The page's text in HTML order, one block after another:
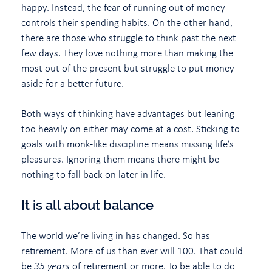
happy. Instead, the fear of running out of money
controls their spending habits. On the other hand,
there are those who struggle to think past the next
few days. They love nothing more than making the
most out of the present but struggle to put money
aside for a better future.
Both ways of thinking have advantages but leaning
too heavily on either may come at a cost. Sticking to
goals with monk-like discipline means missing life’s
pleasures. Ignoring them means there might be
nothing to fall back on later in life.
It is all about balance
The world we’re living in has changed. So has
retirement. More of us than ever will 100. That could
be35 years of retirement or more. To be able to do